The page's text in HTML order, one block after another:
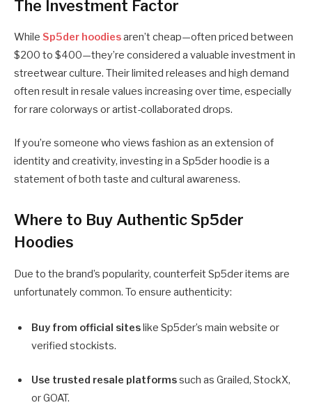
The Investment Factor
While Sp5der hoodiesaren’t cheap—often priced between
$200 to $400—they’re considered a valuable investment in
streetwear culture. Their limited releases and high demand
often result in resale values increasing over time, especially
for rare colorways or artist-collaborated drops.
If you’re someone who views fashion as an extension of
identity and creativity, investing in a Sp5der hoodie is a
statement of both taste and cultural awareness.
Where to Buy Authentic Sp5der
Hoodies
Due to the brand’s popularity, counterfeit Sp5der items are
unfortunately common. To ensure authenticity:
Buy from official sites like Sp5der’s main website or
verified stockists.
Use trusted resale platformssuch as Grailed, StockX,
or GOAT.